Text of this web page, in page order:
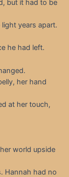
but it had to be
years apart.
he had left.
her hand
at her touch,
world upside
Hannah had no